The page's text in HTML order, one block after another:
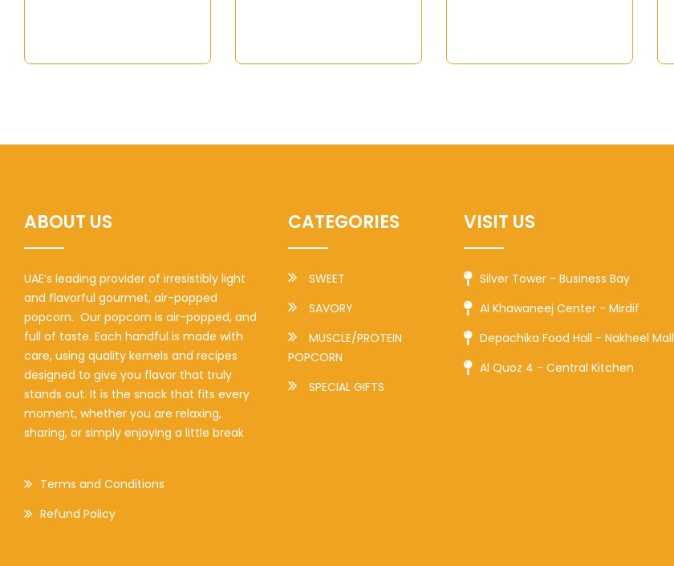
ABOUT US
UAE’s leading provider of irresistibly light
and flavorful gourmet, air-popped
popcorn. Our popcorn is air-popped, and
full of taste. Each handful is made with
care, using quality kernels and recipes
designed to give you flavor that truly
stands out. It is the snack that fits every
moment, whether you are relaxing,
sharing, or simply enjoying a little break
Terms and Conditions
Refund Policy
CATEGORIES
SWEET
SAVORY
MUSCLE/PROTEIN
POPCORN
SPECIAL GIFTS
VISIT US
Silver Tower - Business Bay
Al Khawaneej Center - Mirdif
Depachika Food Hall - Nakheel Mall
Al Quoz 4 - Central Kitchen